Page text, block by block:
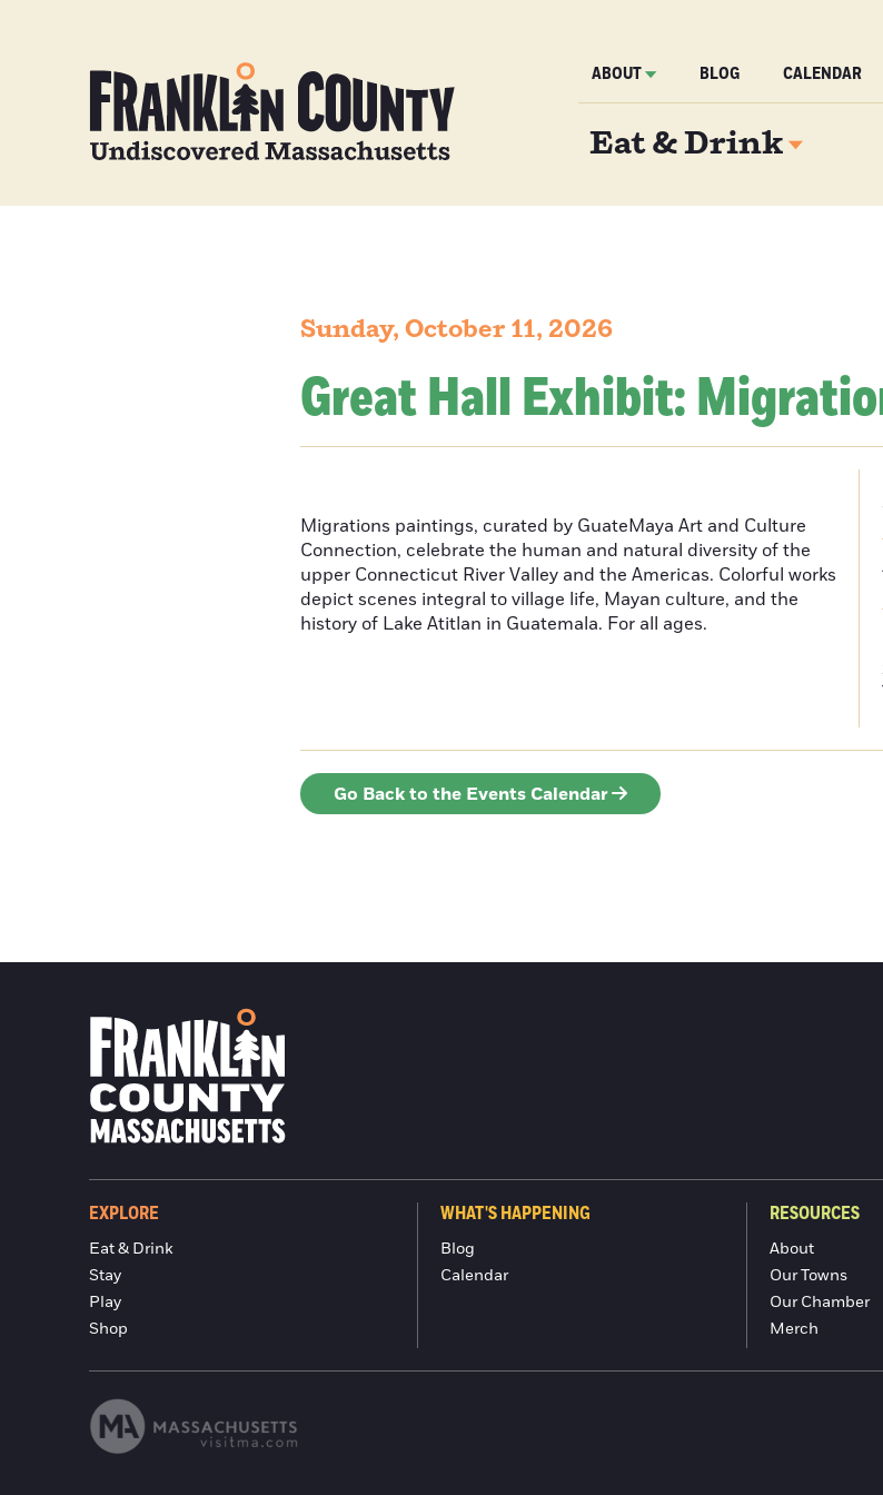
ABOUT BLOG CALENDAR
Eat & Drink
Sunday, October 11, 2026
Great Hall Exhibit:
Migrations paintings, curated by GuateMaya Art and Culture
Connection, celebrate the human and natural diversity of the
upper Connecticut River Valley and the Americas. Colorful works
depict scenes integral to village life, Mayan culture, and the
history of Lake Atitlan in Guatemala. For all ages.
Go Back to the Events Calendar
EXPLORE
Eat & Drink
Stay
Play
Shop
WHAT'S HAPPENING
Blog
Calendar
RESOURCES
About
Our Towns
Our Chamber
Merch